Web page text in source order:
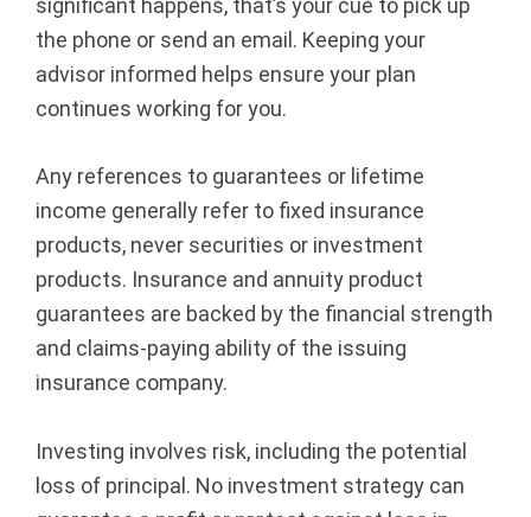
significant happens, that’s your cue to pick up
the phone or send an email. Keeping your
advisor informed helps ensure your plan
continues working for you.
Any references to guarantees or lifetime
income generally refer to fixed insurance
products, never securities or investment
products. Insurance and annuity product
guarantees are backed by the financial strength
and claims-paying ability of the issuing
insurance company.
Investing involves risk, including the potential
loss of principal. No investment strategy can